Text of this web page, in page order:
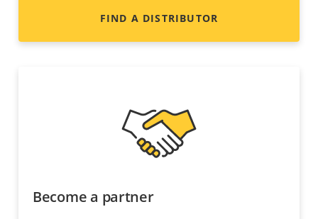
FIND A DISTRIBUTOR
Become a partner